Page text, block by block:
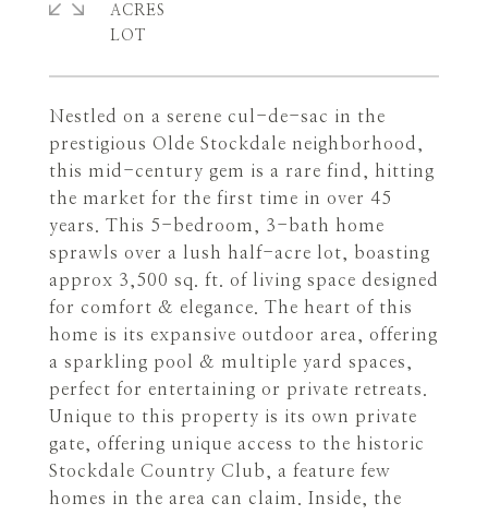
Nestled on a serene cul-de-sac in the
prestigious Olde Stockdale neighborhood,
this mid-century gem is a rare find, hitting
the market for the first time in over 45
years. This 5-bedroom, 3-bath home
sprawls over a lush half-acre lot, boasting
approx 3,500 sq. ft. of living space designed
for comfort & elegance. The heart of this
home is its expansive outdoor area, offering
a sparkling pool & multiple yard spaces,
perfect for entertaining or private retreats.
Unique to this property is its own private
gate, offering unique access to the historic
Stockdale Country Club, a feature few
homes in the area can claim. Inside, the
ACRES